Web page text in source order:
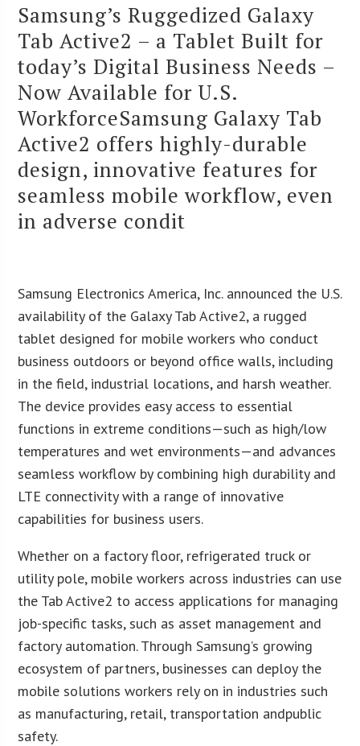
Samsung’s Ruggedized Galaxy
Tab Active2 – a Tablet Built for
today’s Digital Business Needs –
Now Available for U.S.
WorkforceSamsung Galaxy Tab
Active2 offers highly-durable
design, innovative features for
seamless mobile workflow, even
in adverse condit
Samsung Electronics America, Inc. announced the U.S.
availability of the Galaxy Tab Active2, a rugged
tablet designed for mobile workers who conduct
business outdoors or beyond office walls, including
in the field, industrial locations, and harsh weather.
The device provides easy access to essential
functions in extreme conditions—such as high/low
temperatures and wet environments—and advances
seamless workflow by combining high durability and
LTE connectivity with a range of innovative
capabilities for business users.
Whether on a factory floor, refrigerated truck or
utility pole, mobile workers across industries can use
the Tab Active2 to access applications for managing
job-specific tasks, such as asset management and
factory automation. Through Samsung’s growing
ecosystem of partners, businesses can deploy the
mobile solutions workers rely on in industries such
as manufacturing, retail, transportation andpublic
safety.